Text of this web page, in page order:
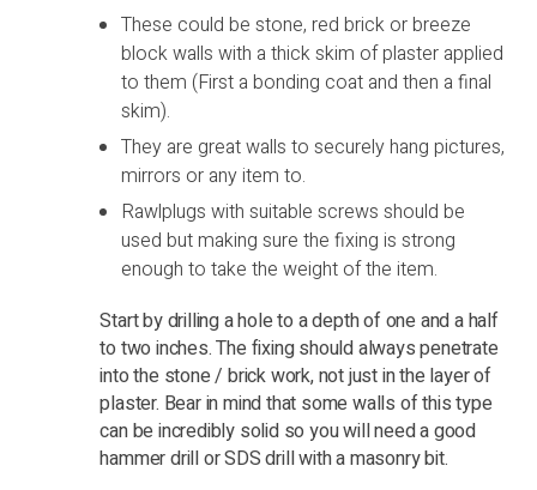
These could be stone, red brick or breeze
block walls with a thick skim of plaster applied
to them (First a bonding coat and then a final
skim).
They are great walls to securely hang pictures,
mirrors or any item to.
Rawlplugs with suitable screws should be
used but making sure the fixing is strong
enough to take the weight of the item.
Start by drilling a hole to a depth of one and a half
to two inches. The fixing should always penetrate
into the stone / brick work, not just in the layer of
plaster. Bear in mind that some walls of this type
can be incredibly solid so you will need a good
hammer drill or SDS drill with a masonry bit.